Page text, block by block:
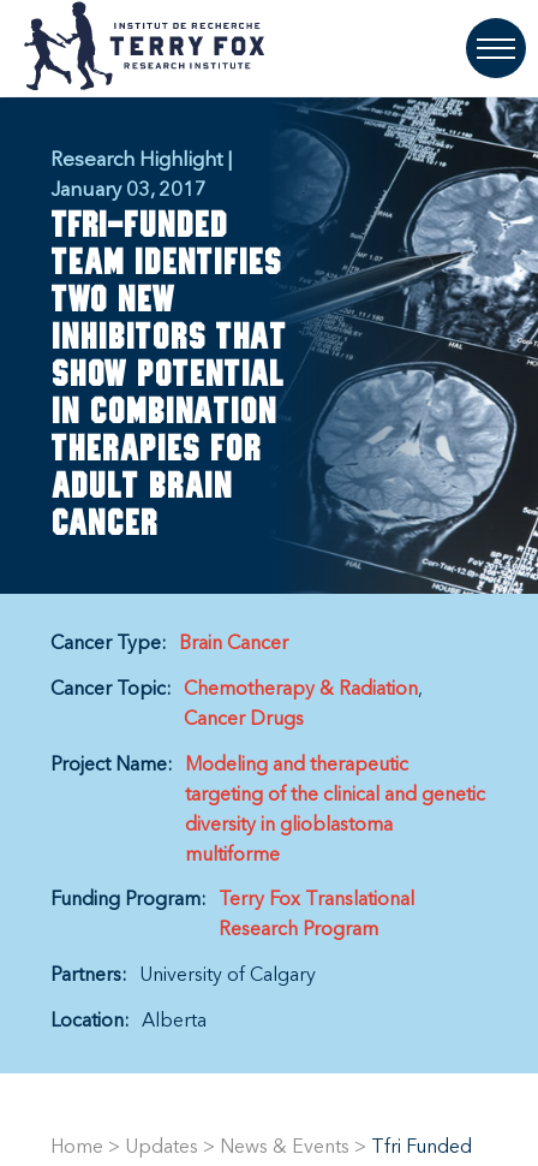
Research Highlight |
January 03, 2017
TFRI-funded
team identifies
two new
inhibitors that
show potential
in combination
therapies for
adult brain
cancer
Cancer Type: Brain Cancer
Cancer Topic:
Chemotherapy & Radiation
Cancer Drugs
Project Name:
Modeling and therapeutic
targeting of the clinical and genetic
diversity in glioblastoma
multiforme
Funding Program:
Terry Fox Translational
Research Program
Partners: University of Calgary
Location: Alberta
Home > Updates > News & Events >
Tfri Funded